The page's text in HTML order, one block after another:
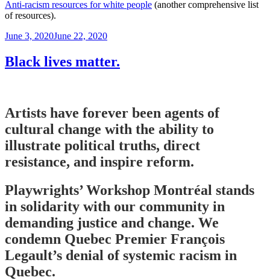
Anti-racism resources for white people (another comprehensive list
of resources).
Posted
June 3, 2020June 22, 2020
Black lives matter.
Artists have forever been agents of
cultural change with the ability to
illustrate political truths, direct
resistance, and inspire reform.
Playwrights’ Workshop Montréal stands
in solidarity with our community in
demanding justice and change. We
condemn Quebec Premier François
Legault’s denial of systemic racism in
Quebec.